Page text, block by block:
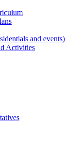
and events)
Activities